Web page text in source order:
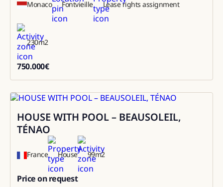
Monaco Fontvieille Lease rights assignment
230m2
750.000€
Rental
HOUSE WITH POOL – BEAUSOLEIL,
TÉNAO
France House 99m2
Price on request